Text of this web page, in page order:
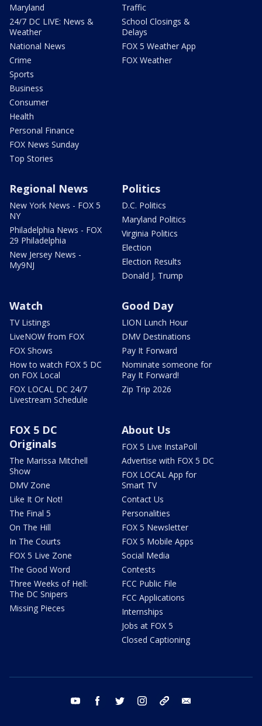
Maryland
24/7 DC LIVE: News &
Weather
National News
Crime
Sports
Business
Consumer
Health
Personal Finance
FOX News Sunday
Top Stories
Traffic
School Closings &
Delays
FOX 5 Weather App
FOX Weather
Regional News
New York News - FOX 5
NY
Philadelphia News - FOX
29 Philadelphia
New Jersey News -
My9NJ
Politics
D.C. Politics
Maryland Politics
Virginia Politics
Election
Election Results
Donald J. Trump
Watch
TV Listings
LiveNOW from FOX
FOX Shows
How to watch FOX 5 DC
on FOX Local
FOX LOCAL DC 24/7
Livestream Schedule
Good Day
LION Lunch Hour
DMV Destinations
Pay It Forward
Nominate someone for
Pay It Forward!
Zip Trip 2026
FOX 5 DC
Originals
The Marissa Mitchell
Show
DMV Zone
Like It Or Not!
The Final 5
On The Hill
In The Courts
FOX 5 Live Zone
The Good Word
Three Weeks of Hell:
The DC Snipers
Missing Pieces
About Us
FOX 5 Live InstaPoll
Advertise with FOX 5 DC
FOX LOCAL App for
Smart TV
Contact Us
Personalities
FOX 5 Newsletter
FOX 5 Mobile Apps
Social Media
Contests
FCC Public File
FCC Applications
Internships
Jobs at FOX 5
Closed Captioning
youtube facebook twitter instagram tiktok